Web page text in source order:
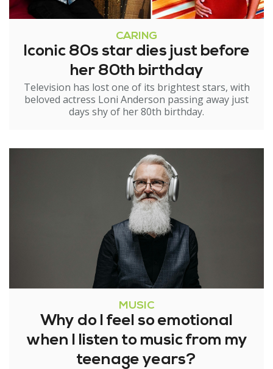
CARING
Iconic 80s star dies just before
her 80th birthday
Television has lost one of its brightest stars, with
beloved actress Loni Anderson passing away just
days shy of her 80th birthday.
MUSIC
Why do I feel so emotional
when I listen to music from my
teenage years?